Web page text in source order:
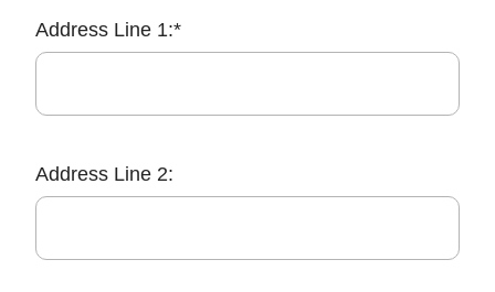
Address Line 1:*
Address Line 2: